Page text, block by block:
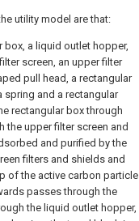
utility model are that:
box, a liquid outlet hopper,
screen, an upper filter
pull head, a rectangular
spring and a rectangular
rectangular box through
the upper filter screen and
and purified by the
filters and shields and
of the active carbon particle
passes through the
the liquid outlet hopper,